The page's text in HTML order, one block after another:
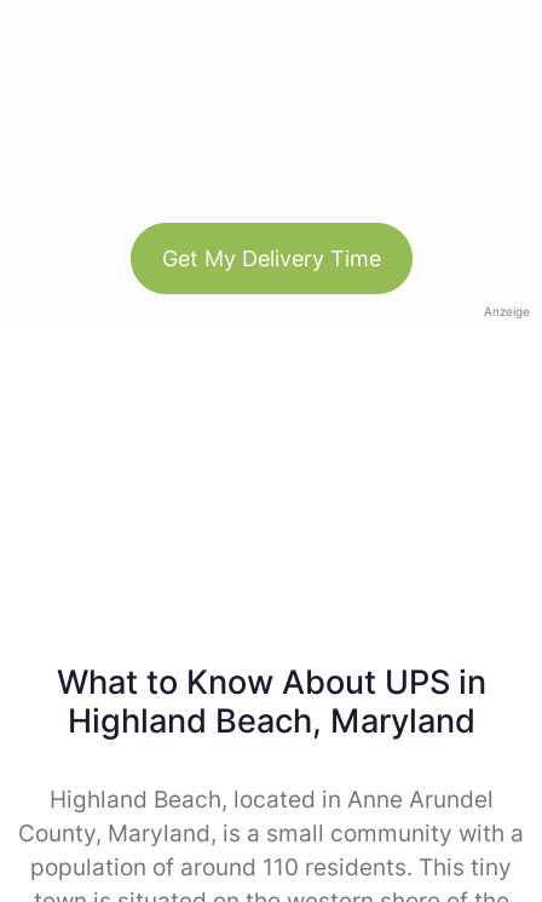
Get My Delivery Time
Anzeige
What to Know About UPS in
Highland Beach, Maryland
Highland Beach, located in Anne Arundel
County, Maryland, is a small community with a
population of around 110 residents. This tiny